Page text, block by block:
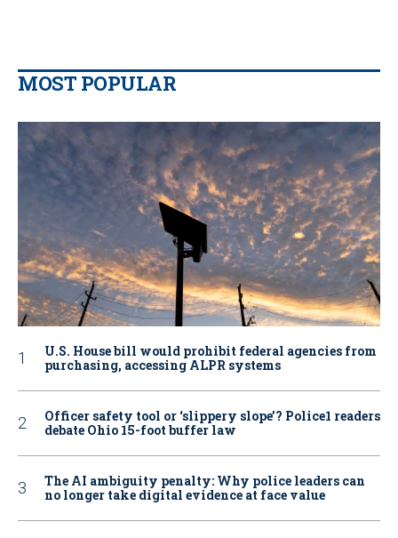
MOST POPULAR
U.S. House bill would prohibit federal agencies from
purchasing, accessing ALPR systems
Officer safety tool or ‘slippery slope’? Police1 readers
debate Ohio 15-foot buffer law
The AI ambiguity penalty: Why police leaders can
no longer take digital evidence at face value